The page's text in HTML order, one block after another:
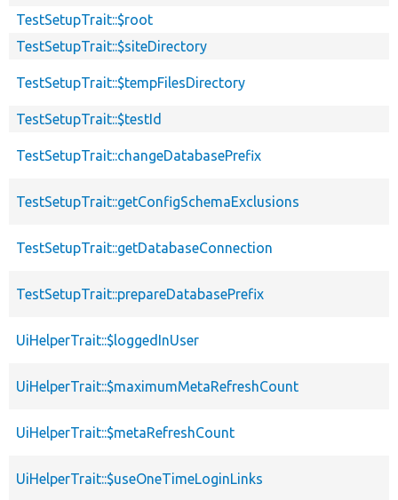
TestSetupTrait::$root
TestSetupTrait::$siteDirectory
TestSetupTrait::$tempFilesDirectory
TestSetupTrait::$testId
TestSetupTrait::changeDatabasePrefix
TestSetupTrait::getConfigSchemaExclusions
TestSetupTrait::getDatabaseConnection
TestSetupTrait::prepareDatabasePrefix
UiHelperTrait::$loggedInUser
UiHelperTrait::$maximumMetaRefreshCount
UiHelperTrait::$metaRefreshCount
UiHelperTrait::$useOneTimeLoginLinks